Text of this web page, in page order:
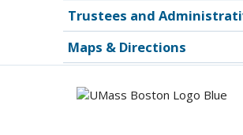
Trustees and
Maps & Directions